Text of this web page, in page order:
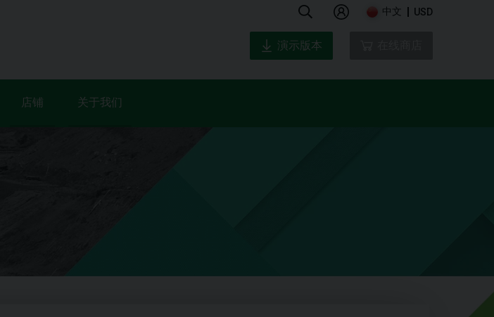
中文 USD
店铺 关于我们
演示版本